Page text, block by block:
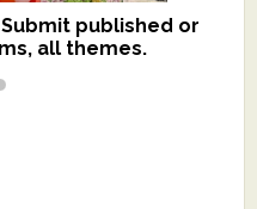
published or
all themes.
manuscripts for
for $109.